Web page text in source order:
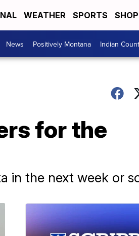
WEATHER SPORTS
News Positively Montana Indian
for the
in the next week or